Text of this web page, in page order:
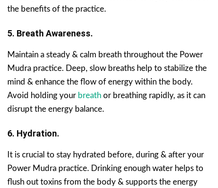
the benefits of the practice.
5. Breath Awareness.
Maintain a steady & calm breath throughout the Power
Mudra practice. Deep, slow breaths help to stabilize the
mind & enhance the flow of energy within the body.
Avoid holding your breath or breathing rapidly, as it can
disrupt the energy balance.
6. Hydration.
It is crucial to stay hydrated before, during & after your
Power Mudra practice. Drinking enough water helps to
flush out toxins from the body & supports the energy